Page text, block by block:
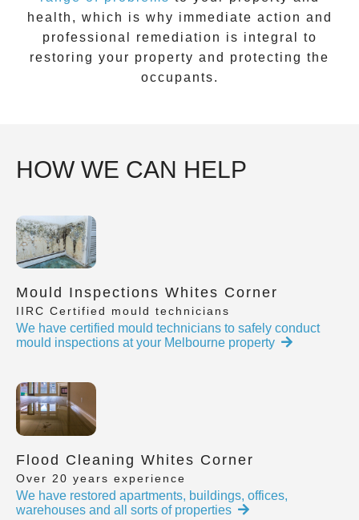
health, which is why immediate action and
professional remediation is integral to
restoring your property and protecting the
occupants.
HOW WE CAN HELP
Mould Inspections Whites Corner
IIRC Certified mould technicians
We have certified mould technicians to safely conduct
mould inspections at your Melbourne property
Flood Cleaning Whites Corner
Over 20 years experience
We have restored apartments, buildings, offices,
warehouses and all sorts of properties